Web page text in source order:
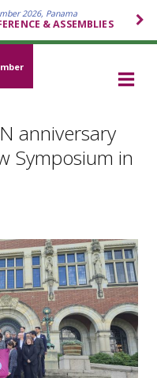
2026, Panama
& ASSEMBLIES
anniversary
Symposium in